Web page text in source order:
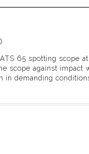
65 spotting scope
scope against impact
in demanding